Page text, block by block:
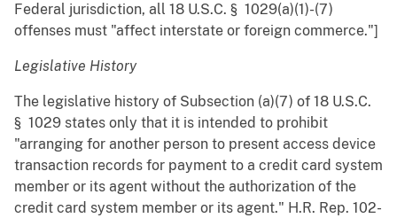
Federal jurisdiction, all 18 U.S.C. § 1029(a)(1)-(7)
offenses must "affect interstate or foreign commerce."]
Legislative History
The legislative history of Subsection (a)(7) of 18 U.S.C.
§ 1029 states only that it is intended to prohibit
"arranging for another person to present access device
transaction records for payment to a credit card system
member or its agent without the authorization of the
credit card system member or its agent." H.R. Rep. 102-